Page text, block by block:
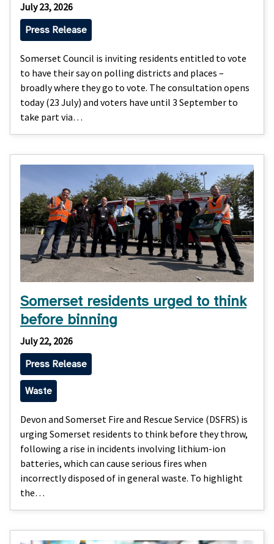
July 23, 2026
Press Release
Somerset Council is inviting residents entitled to vote
to have their say on polling districts and places –
broadly where they go to vote. The consultation opens
today (23 July) and voters have until 3 September to
take part via…
Somerset residents urged to think
before binning
July 22, 2026
Press Release
Waste
Devon and Somerset Fire and Rescue Service (DSFRS) is
urging Somerset residents to think before they throw,
following a rise in incidents involving lithium-ion
batteries, which can cause serious fires when
incorrectly disposed of in general waste. To highlight
the…